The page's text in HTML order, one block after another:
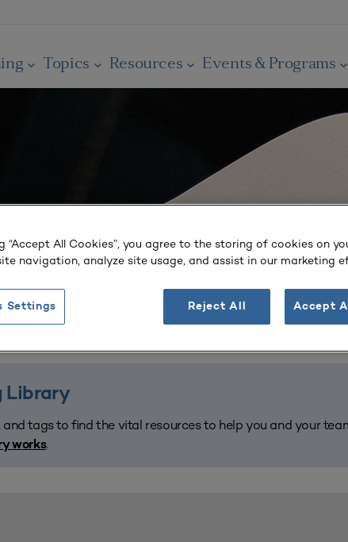
Topics Resources Events & Programs
Library
tags to find the vital resources to help you and your
works.
“Accept All Cookies”, you agree to the storing of cookies on
navigation, analyze site usage, and assist in our marketing
Reject All Accept
Settings